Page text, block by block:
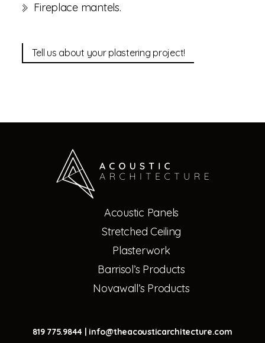
Fireplace mantels.
Tell us about your plastering project!
Acoustic Panels
Stretched Ceiling
Plasterwork
Barrisol’s Products
Novawall’s Products
819 775.9844
info@theacousticarchitecture.com